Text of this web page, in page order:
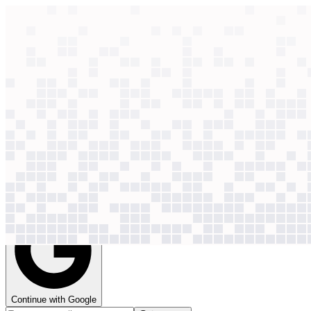
Continue with Google